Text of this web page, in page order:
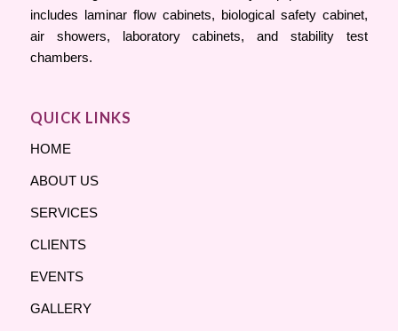
includes laminar flow cabinets, biological safety cabinet,
air showers, laboratory cabinets, and stability test
chambers.
QUICK LINKS
HOME
ABOUT US
SERVICES
CLIENTS
EVENTS
GALLERY